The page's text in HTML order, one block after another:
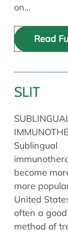
on…
Read
SLIT
Sublingual
become
more
United
often a good
method of